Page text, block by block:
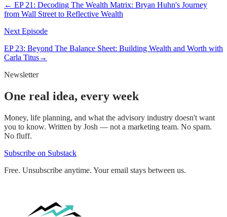
← EP 21 : Decoding The Wealth Matrix: Bryan Huhn's Journey
from Wall Street to Reflective Wealth
Next Episode
EP 23: Beyond The Balance Sheet: Building Wealth and Worth with
Carla Titus→
Newsletter
One real idea, every week
Money, life planning, and what the advisory industry doesn't want
you to know. Written by Josh — not a marketing team. No spam.
No fluff.
Subscribe on Substack
Free. Unsubscribe anytime. Your email stays between us.